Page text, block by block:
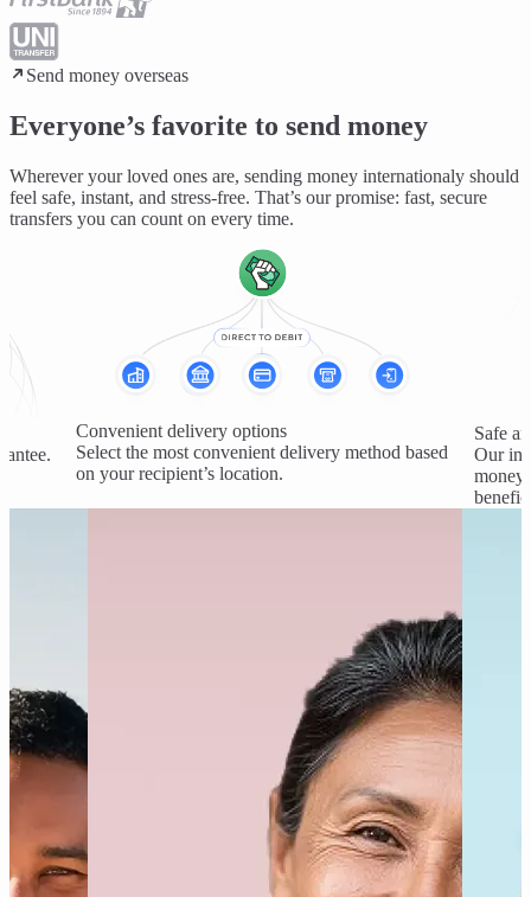
Send money overseas
Everyone’s favorite to send money
Wherever your loved ones are, sending money internationaly should
feel safe, instant, and stress-free. That’s our promise: fast, secure
transfers you can count on every time.
Convenient delivery options
Select the most convenient delivery method based
on your recipient’s location.
Safe
Our
money